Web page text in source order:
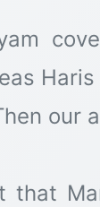
our
that